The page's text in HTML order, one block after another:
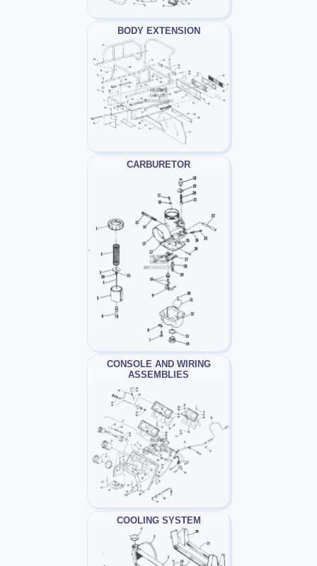
BODY EXTENSION
CARBURETOR
CONSOLE AND WIRING
ASSEMBLIES
COOLING SYSTEM